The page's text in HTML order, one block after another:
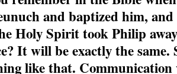
and baptized him,
Holy Spirit took Philip
It will be exactly the same.
like that.